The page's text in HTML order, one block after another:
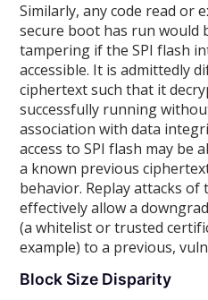
Similarly, any code read or
secure boot has run would
tampering if the SPI flash
accessible. It is admittedly
ciphertext such that it
successfully running
association with data
access to SPI flash may be
a known previous
behavior. Replay attacks of
effectively allow a
(a whitelist or trusted
example) to a previous,
Block Size Disparity